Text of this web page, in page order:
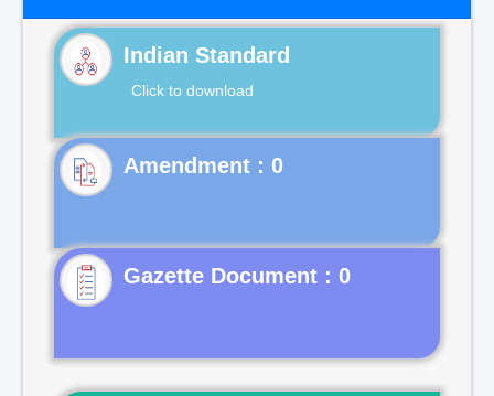
Indian Standard
Click to download
Gazette Document : 0